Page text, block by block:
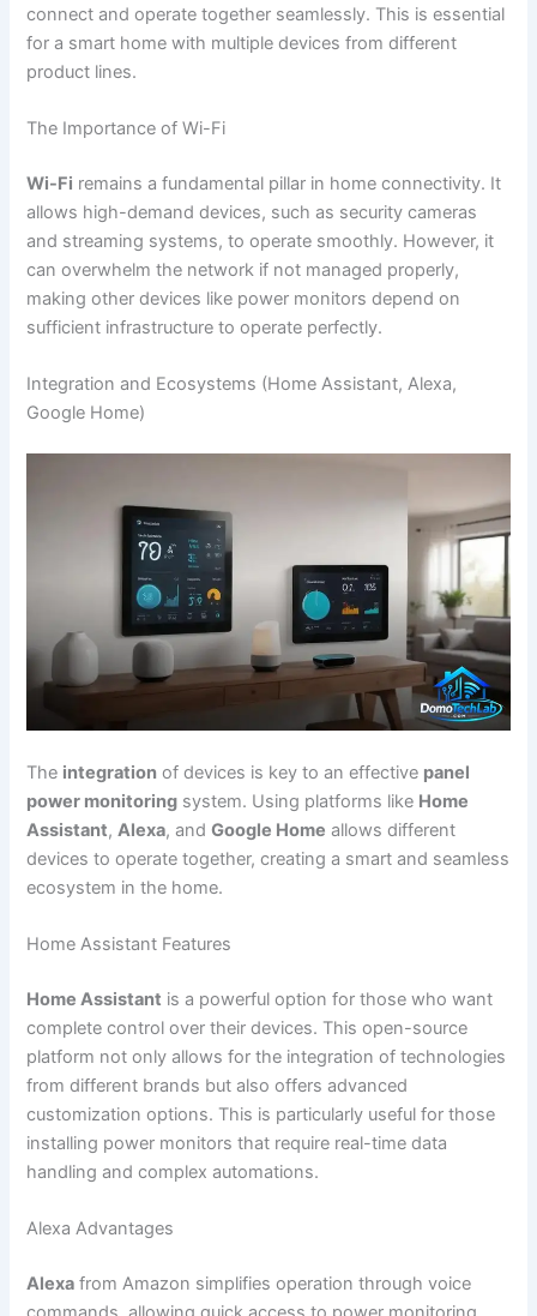
connect and operate together seamlessly. This is essential
for a smart home with multiple devices from different
product lines.
The Importance of Wi-Fi
Wi-Fi remains a fundamental pillar in home connectivity. It
allows high-demand devices, such as security cameras
and streaming systems, to operate smoothly. However, it
can overwhelm the network if not managed properly,
making other devices like power monitors depend on
sufficient infrastructure to operate perfectly.
Integration and Ecosystems (Home Assistant, Alexa,
Google Home)
The integration of devices is key to an effective panel
power monitoring system. Using platforms like Home
Assistant,Alexa, andGoogle Home allows different
devices to operate together, creating a smart and seamless
ecosystem in the home.
Home Assistant Features
Home Assistant is a powerful option for those who want
complete control over their devices. This open-source
platform not only allows for the integration of technologies
from different brands but also offers advanced
customization options. This is particularly useful for those
installing power monitors that require real-time data
handling and complex automations.
Alexa Advantages
Alexa from Amazon simplifies operation through voice